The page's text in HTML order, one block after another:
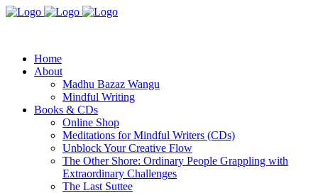
Home
About
Madhu Bazaz Wangu
Mindful Writing
Books & CDs
Online Shop
Meditations for Mindful Writers (CDs)
Unblock Your Creative Flow
The Other Shore: Ordinary People Grappling with
Extraordinary Challenges
The Last Suttee